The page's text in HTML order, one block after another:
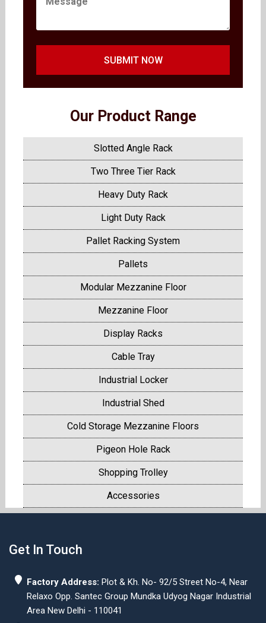
SUBMIT NOW
Our Product Range
Slotted Angle Rack
Two Three Tier Rack
Heavy Duty Rack
Light Duty Rack
Pallet Racking System
Pallets
Modular Mezzanine Floor
Mezzanine Floor
Display Racks
Cable Tray
Industrial Locker
Industrial Shed
Cold Storage Mezzanine Floors
Pigeon Hole Rack
Shopping Trolley
Accessories
Get In Touch
Factory Address: Plot & Kh. No- 92/5 Street No-4, Near
Relaxo Opp. Santec Group Mundka Udyog Nagar Industrial
Area New Delhi - 110041